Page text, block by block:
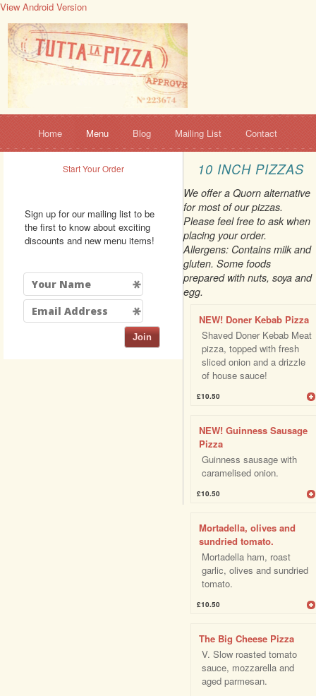
View Android Version
Home Menu Blog Mailing List Contact
Start Your Order
Sign up for our mailing list to be
the first to know about exciting
discounts and new menu items!
Join
10 INCH PIZZAS
We offer a Quorn alternative
for most of our pizzas.
Please feel free to ask when
placing your order.
Allergens: Contains milk and
gluten. Some foods
prepared with nuts, soya and
egg.
NEW! Doner Kebab Pizza
Shaved Doner Kebab Meat
pizza, topped with fresh
sliced onion and a drizzle
of house sauce!
£10.50
NEW! Guinness Sausage
Pizza
Guinness sausage with
caramelised onion.
£10.50
Mortadella, olives and
sundried tomato.
Mortadella ham, roast
garlic, olives and sundried
tomato.
£10.50
The Big Cheese Pizza
V. Slow roasted tomato
sauce, mozzarella and
aged parmesan.